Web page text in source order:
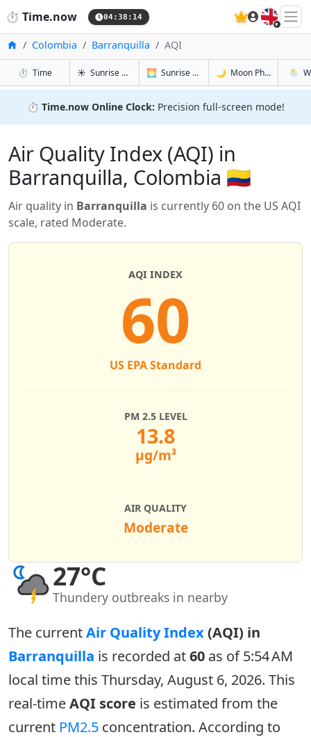
⏱️ Time.now 04:38:15 🇬🇧
HomeColombia Barranquilla AQI
⏱️ Timein Barranquilla
☀️ Sunrise & Sunset in Barranquilla
🌅 Sunrise & Sunset Tomorrow in
🌙 Moon Phases in🌦️
⏱️ Time.now Online Clock: Precision full-screen mode!
Air Quality Index (AQI) in
Barranquilla, Colombia 🇨🇴
Air quality in Barranquilla is currently 60 on the US AQI
scale, rated Moderate.
27°C
Thundery outbreaks in nearby
AQI INDEX
60
US EPA Standard
PM 2.5 LEVEL
13.8
µg/m³
AIR QUALITY
Moderate
The currentAir Quality Index(AQI) in
Barranquilla is recorded at60 as of 5:54 AM
local time this Thursday, August 6, 2026. This
real-timeAQI score is estimated from the
current PM2.5 concentration. According to